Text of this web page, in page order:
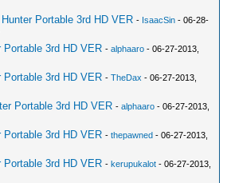
Portable 3rd HD VER - IsaacSin - 06-28-
Portable 3rd HD VER -alphaaro - 06-27-2013,
Portable 3rd HD VER -TheDax - 06-27-2013,
Portable 3rd HD VER -alphaaro - 06-27-2013,
Portable 3rd HD VER -thepawned - 06-27-2013,
Portable 3rd HD VER -kerupukalot - 06-27-2013,